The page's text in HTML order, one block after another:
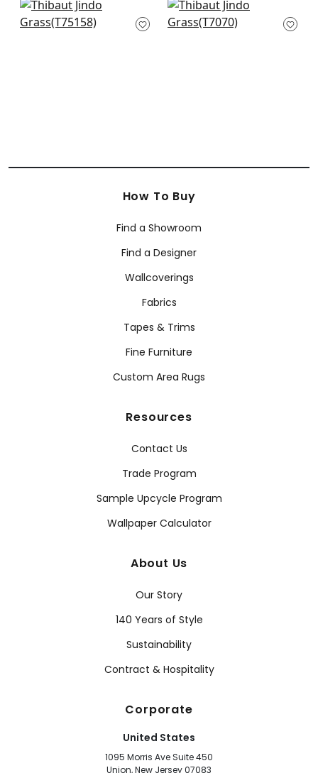
Taluk Sisal in Aqua
T75158
Cabo Raffia in Aqua
T7070
How To Buy
Find a Showroom
Find a Designer
Wallcoverings
Fabrics
Tapes & Trims
Fine Furniture
Custom Area Rugs
Resources
Contact Us
Trade Program
Sample Upcycle Program
Wallpaper Calculator
About Us
Our Story
140 Years of Style
Sustainability
Contract & Hospitality
Corporate
United States
1095 Morris Ave Suite 450
Union, New Jersey 07083